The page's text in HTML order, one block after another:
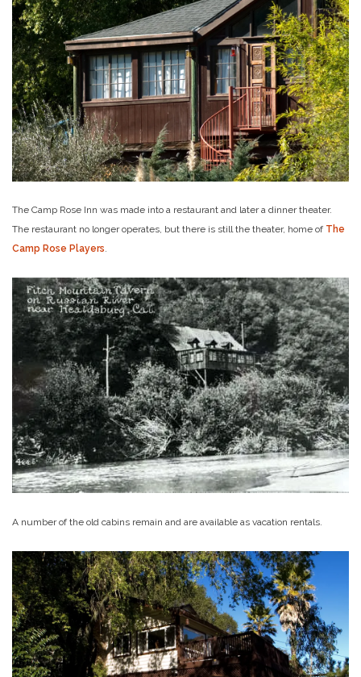
The Camp Rose Inn was made into a restaurant and later a dinner theater.
The restaurant no longer operates, but there is still the theater, home of The
Camp Rose Players.
A number of the old cabins remain and are available as vacation rentals.